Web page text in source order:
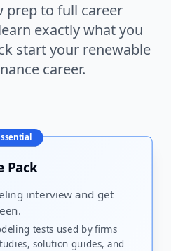
prep to full career
exactly what you
start your renewable
career.
Pack
interview and get
tests used by firms
solution guides, and